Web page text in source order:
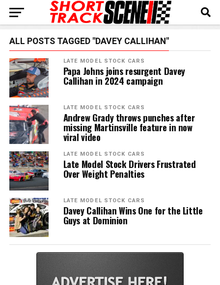
ALL POSTS TAGGED "DAVEY CALLIHAN"
LATE MODEL STOCK CARS
Papa Johns joins resurgent Davey
Callihan in 2024 campaign
LATE MODEL STOCK CARS
Andrew Grady throws punches after
missing Martinsville feature in now
viral video
LATE MODEL STOCK CARS
Late Model Stock Drivers Frustrated
Over Weight Penalties
LATE MODEL STOCK CARS
Davey Callihan Wins One for the Little
Guys at Dominion